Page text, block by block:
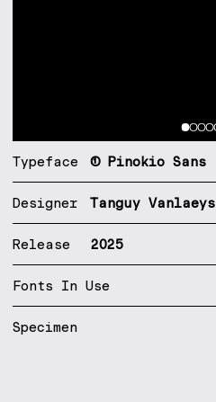
Typeface ① Pinokio Sans
Designer Tanguy Vanlaeys
Release 2025
Fonts In Use
Specimen